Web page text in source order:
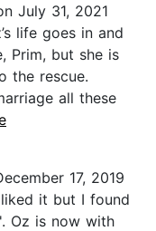
July 31, 2021
life goes in and
Prim, but she is
the rescue.
all these
17, 2019
it but I found
Oz is now with